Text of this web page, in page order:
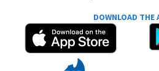
DOWNLOAD THE